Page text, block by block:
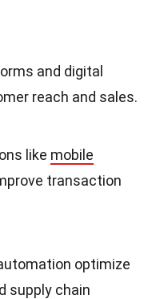
and digital
reach and sales.
like mobile
transaction
optimize
supply chain